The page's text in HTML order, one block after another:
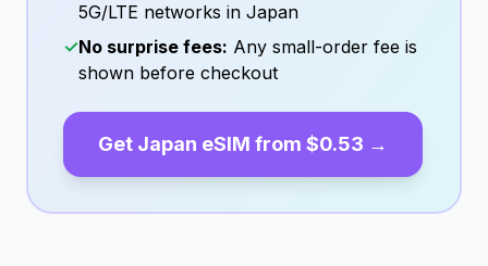
5G/LTE networks in Japan
✓No surprise fees: Any small-order fee is
shown before checkout
Get Japan eSIM from $0.53 →